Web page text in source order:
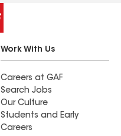
Work With Us
Careers at GAF
Search Jobs
Our Culture
Students and Early
Careers